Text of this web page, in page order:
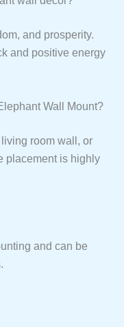
and prosperity.
and positive energy
Wall Mount?
room wall, or
placement is highly
and can be